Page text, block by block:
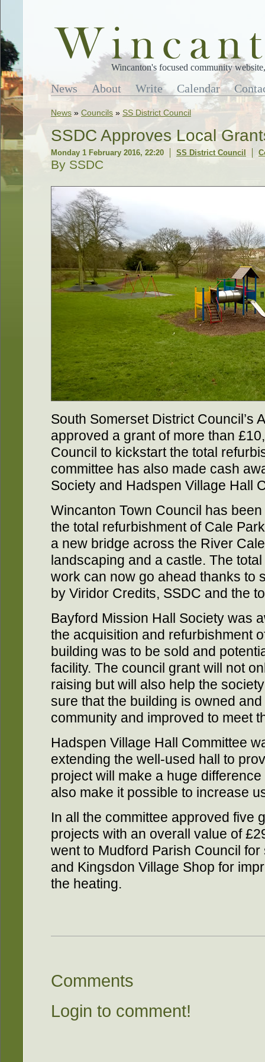
Wincanton's focused community
News About Write Calendar
News » Councils » SS District Council
SSDC Approves Local
Monday 1 February 2016, 22:20 SS District Council
By SSDC
South Somerset District Council’s
approved a grant of more than
Council to kickstart the total
committee has also made cash
Society and Hadspen Village Hall
Wincanton Town Council has
the total refurbishment of Cale
a new bridge across the River
landscaping and a castle. The
work can now go ahead thanks to
by Viridor Credits, SSDC and the
Bayford Mission Hall Society was
the acquisition and refurbishment
building was to be sold and
facility. The council grant will not
raising but will also help the
sure that the building is owned
community and improved to meet
Hadspen Village Hall Committee
extending the well-used hall to
project will make a huge
also make it possible to increase
In all the committee approved five
projects with an overall value of
went to Mudford Parish Council
and Kingsdon Village Shop for
the heating.
Comments
Login to comment!